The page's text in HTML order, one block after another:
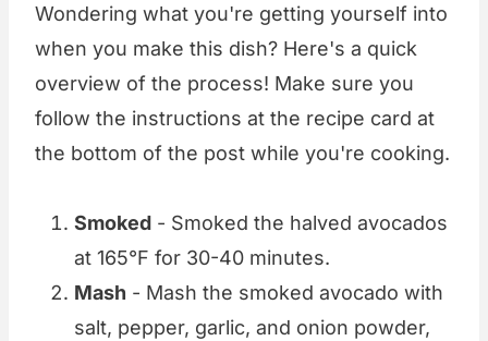
Wondering what you're getting yourself into
when you make this dish? Here's a quick
overview of the process! Make sure you
follow the instructions at the recipe card at
the bottom of the post while you're cooking.
Smoked - Smoked the halved avocados
at 165°F for 30-40 minutes.
Mash - Mash the smoked avocado with
salt, pepper, garlic, and onion powder,